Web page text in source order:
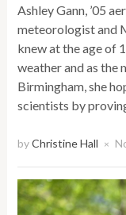
Ashley Gann, ’05
meteorologist and
knew at the age of
weather and as the
Birmingham, she
scientists by
byChristine Hall ×